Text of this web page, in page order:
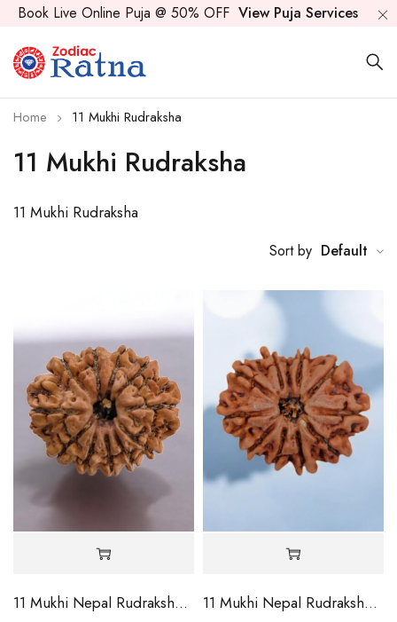
Book Live Online Puja @ 50% OFF View Puja Services
11 Mukhi Rudraksha
Home 11 Mukhi Rudraksha
11 Mukhi Rudraksha
Sort by Default
11 Mukhi Nepal Rudraksha-Collector
11 Mukhi Nepal Rudraksha-Large